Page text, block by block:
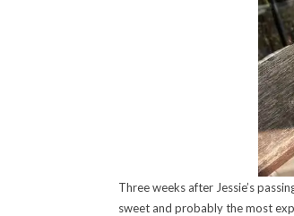
Three weeks after Jessie’s
sweet and probably the most